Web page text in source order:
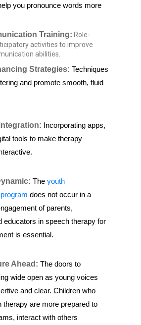
you pronounce words more
Training: Role-
activities to improve
abilities.
Strategies: Techniques
and promote smooth, fluid
Incorporating apps,
tools to make therapy
The youth
does not occur in a
of parents,
educators in speech therapy for
is essential.
Ahead: The doors to
wide open as young voices
and clear. Children who
therapy are more prepared to
interact with others